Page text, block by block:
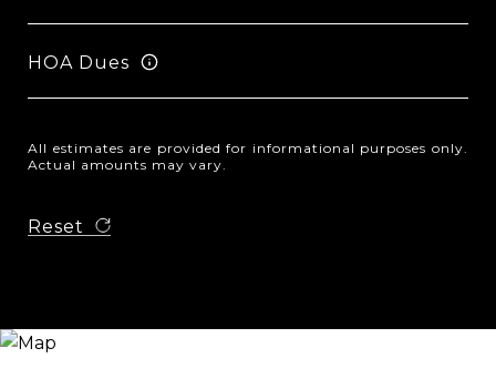
HOA Dues
All estimates are provided for informational purposes only.
Actual amounts may vary.
Reset